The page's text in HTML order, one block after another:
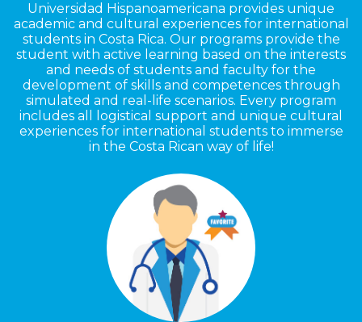
Universidad Hispanoamericana provides unique
academic and cultural experiences for international
students in Costa Rica. Our programs provide the
student with active learning based on the interests
and needs of students and faculty for the
development of skills and competences through
simulated and real-life scenarios. Every program
includes all logistical support and unique cultural
experiences for international students to immerse
in the Costa Rican way of life!